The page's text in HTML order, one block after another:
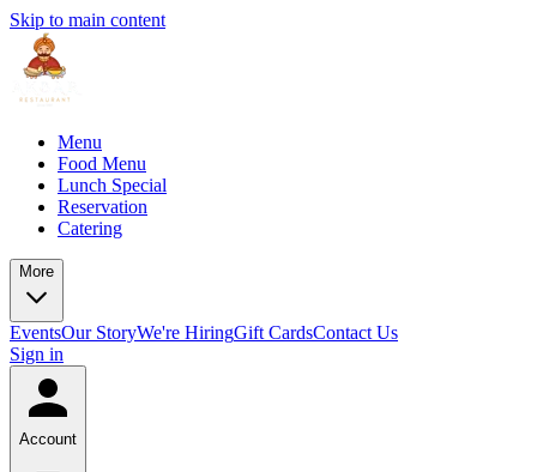
Skip to main content
Menu
Food Menu
Lunch Special
Reservation
Catering
More
EventsOur StoryWe're HiringGift CardsContact Us
Sign in
Account